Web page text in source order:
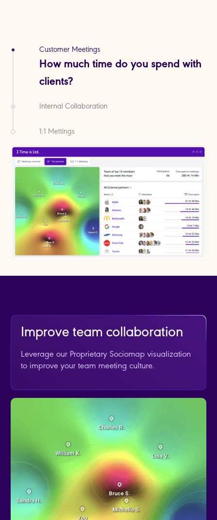
Customer Meetings
How often do you meet with
coworkers?
1:1 Mettings
Improve team collaboration
Leverage our Proprietary Sociomap visualization
to improve your team meeting culture.